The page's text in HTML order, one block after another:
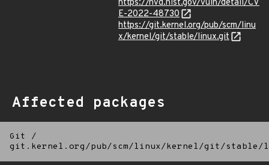
https://nvd.nist.gov/vuln/detail/CV
E-2022-48730
https://git.kernel.org/pub/scm/linu
x/kernel/git/stable/linux.git
Affected packages
Git
/
git.kernel.org/pub/scm/linux/kernel/git/